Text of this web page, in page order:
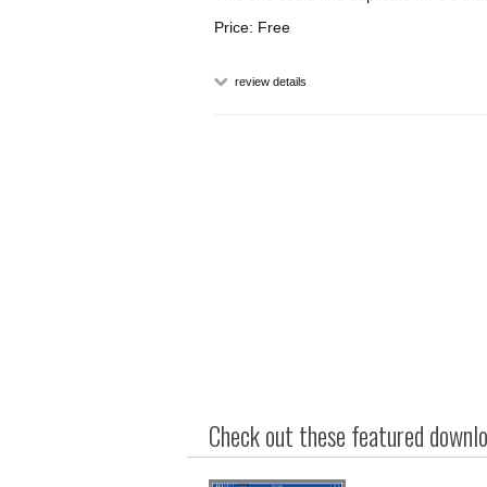
Price: Free
review details
Check out these featured